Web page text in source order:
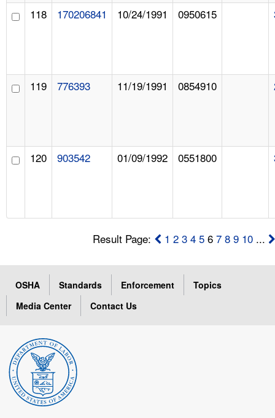
118 170206841 10/24/1991 0950615
119 776393 11/19/1991 0854910
120 903542 01/09/1992 0551800
Result Page: 1 2 3 4 5 67 8 9 10 ...
OSHA Standards Enforcement
Topics
Media Center
Contact Us